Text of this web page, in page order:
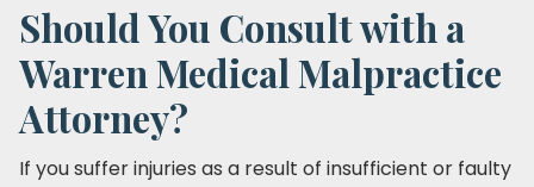
Should You Consult with a
Warren Medical Malpractice
Attorney?
If you suffer injuries as a result of insufficient or faulty